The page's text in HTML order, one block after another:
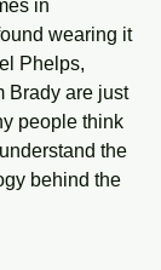
in
wearing it
Phelps,
Brady are just
people think
the
behind the